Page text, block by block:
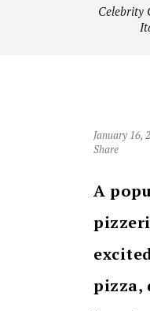
Celebrity
January 16,
Share
A
pizza,